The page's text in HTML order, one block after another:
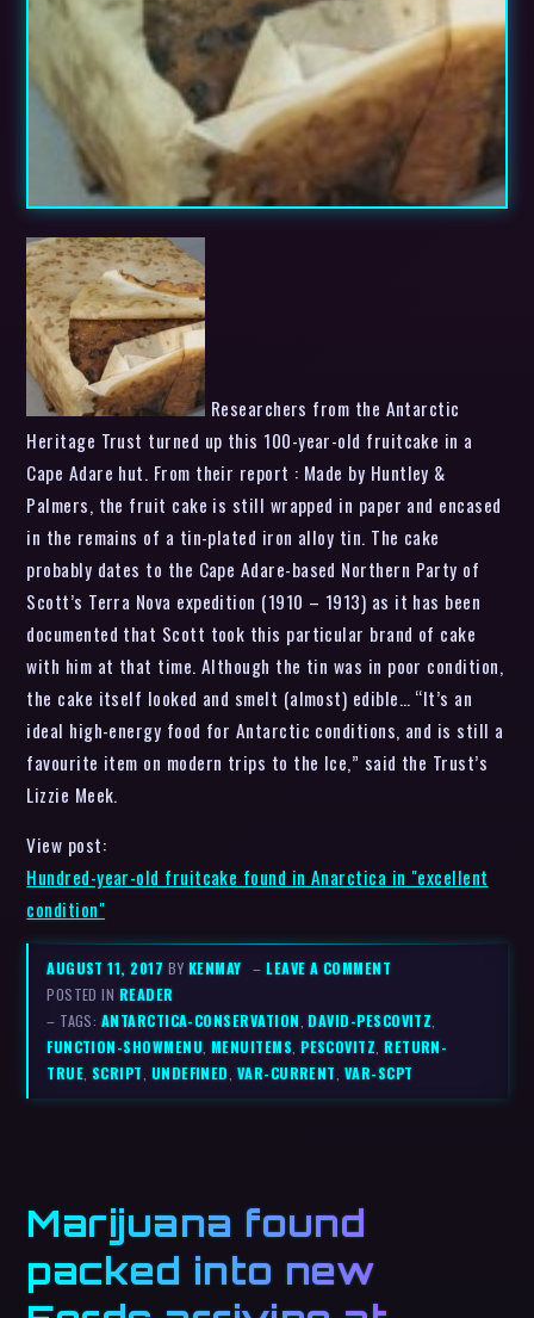
Researchers from the Antarctic
Heritage Trust turned up this 100-year-old fruitcake in a
Cape Adare hut. From their report : Made by Huntley &
Palmers, the fruit cake is still wrapped in paper and encased
in the remains of a tin-plated iron alloy tin. The cake
probably dates to the Cape Adare-based Northern Party of
Scott’s Terra Nova expedition (1910 – 1913) as it has been
documented that Scott took this particular brand of cake
with him at that time. Although the tin was in poor condition,
the cake itself looked and smelt (almost) edible… “It’s an
ideal high-energy food for Antarctic conditions, and is still a
favourite item on modern trips to the Ice,” said the Trust’s
Lizzie Meek.
View post:
Hundred-year-old fruitcake found in Anarctica in "excellent
condition"
AUGUST 11, 2017 BY KENMAY –LEAVE A COMMENT
POSTED IN READER
– TAGS: ANTARCTICA-CONSERVATION,DAVID-PESCOVITZ,
FUNCTION-SHOWMENU, MENUITEMS,PESCOVITZ,RETURN-
TRUE, SCRIPT, UNDEFINED, VAR-CURRENT, VAR-SCPT
Marijuana found
packed into new